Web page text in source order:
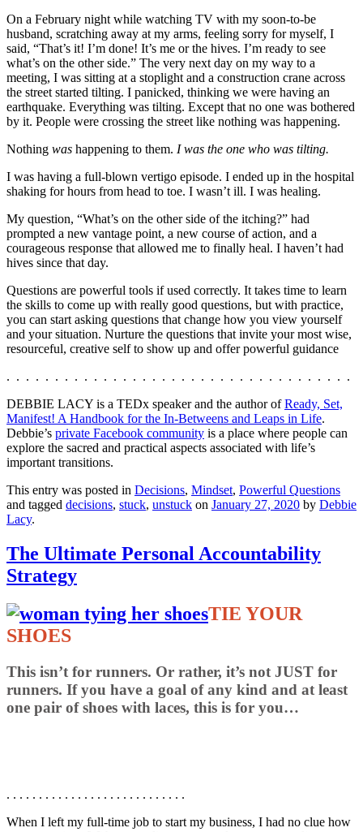
On a February night while watching TV with my soon-to-be
husband, scratching away at my arms, feeling sorry for myself, I
said, “That’s it! I’m done! It’s me or the hives. I’m ready to see
what’s on the other side.” The very next day on my way to a
meeting, I was sitting at a stoplight and a construction crane across
the street started tilting. I panicked, thinking we were having an
earthquake. Everything was tilting. Except that no one was bothered
by it. People were crossing the street like nothing was happening.
Nothing was happening to them. I was the one who was tilting.
I was having a full-blown vertigo episode. I ended up in the hospital
shaking for hours from head to toe. I wasn’t ill. I was healing.
My question, “What’s on the other side of the itching?” had
prompted a new vantage point, a new course of action, and a
courageous response that allowed me to finally heal. I haven’t had
hives since that day.
Questions are powerful tools if used correctly. It takes time to learn
the skills to come up with really good questions, but with practice,
you can start asking questions that change how you view yourself
and your situation. Nurture the questions that invite your most wise,
resourceful, creative self to show up and offer powerful guidance
. . . . . . . . . . . . . . . . . . . . . . . . . . . . . . . . . . . .
DEBBIE LACY is a TEDx speaker and the author ofReady, Set,
Manifest! A Handbook for the In-Betweens and Leaps in Life.
Debbie’s private Facebook community is a place where people can
explore the sacred and practical aspects associated with life’s
important transitions.
This entry was posted in Decisions, Mindset, Powerful Questions
and tagged decisions, stuck, unstuck on January 27, 2020 by Debbie
Lacy.
The Ultimate Personal Accountability
Strategy
TIE YOUR
SHOES
This isn’t for runners. Or rather, it’s not JUST for
runners. If you have a goal of any kind and at least
one pair of shoes with laces, this is for you…
. . . . . . . . . . . . . . . . . . . . . . . . . . . .
When I left my full-time job to start my business, I had no clue how